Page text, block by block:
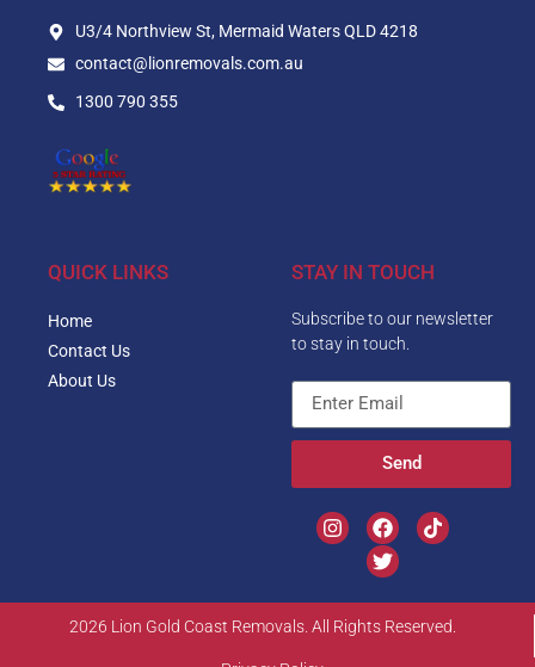
U3/4 Northview St, Mermaid Waters QLD 4218
contact@lionremovals.com.au
1300 790 355
QUICK LINKS
Home
Contact Us
About Us
STAY IN TOUCH
Subscribe to our newsletter
to stay in touch.
Send
2026 Lion Gold Coast Removals. All Rights Reserved.